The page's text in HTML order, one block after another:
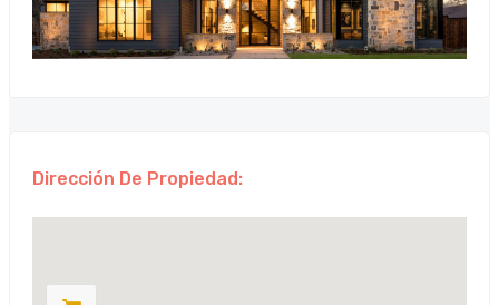
Dirección De Propiedad: